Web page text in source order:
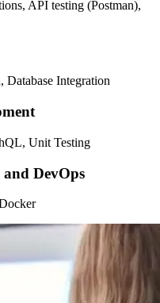
API testing (Postman),
Integration
Unit Testing
and DevOps